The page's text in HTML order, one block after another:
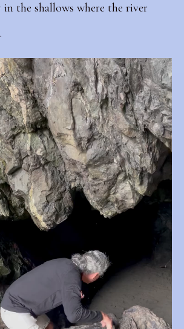
in the shallows where the river